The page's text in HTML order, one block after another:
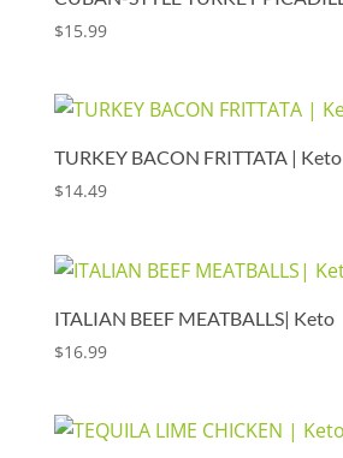
$15.99
TURKEY BACON FRITTATA | Keto
$14.49
ITALIAN BEEF MEATBALLS| Keto
$16.99